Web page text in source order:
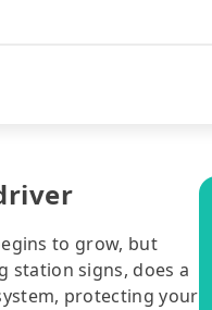
to grow, but
station signs, does a
protecting your